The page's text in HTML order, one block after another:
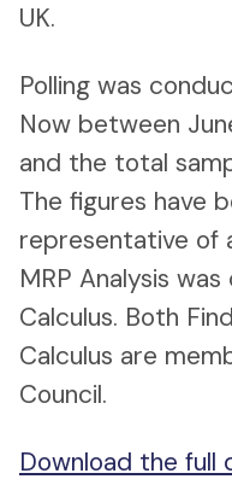
UK.
Polling was
Now between
and the total
The figures have
representative of
MRP Analysis
Calculus. Both
Calculus are
Council.
Download the full